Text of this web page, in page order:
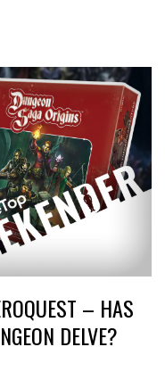
– HAS
DELVE?